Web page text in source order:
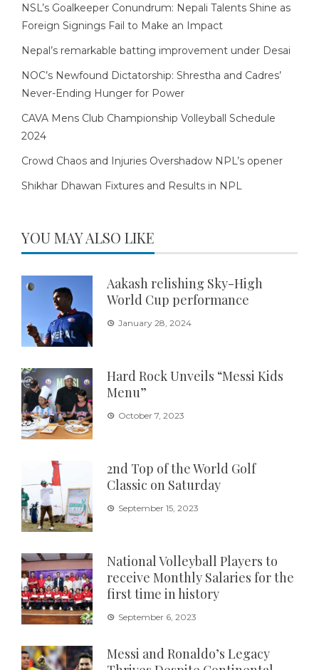
NSL’s Goalkeeper Conundrum: Nepali Talents Shine as
Foreign Signings Fail to Make an Impact
Nepal’s remarkable batting improvement under Desai
NOC’s Newfound Dictatorship: Shrestha and Cadres’
Never-Ending Hunger for Power
CAVA Mens Club Championship Volleyball Schedule
2024
Crowd Chaos and Injuries Overshadow NPL’s opener
Shikhar Dhawan Fixtures and Results in NPL
YOU MAY ALSO LIKE
Aakash relishing Sky-High
World Cup performance
January 28, 2024
Hard Rock Unveils “Messi Kids
Menu”
October 7, 2023
2nd Top of the World Golf
Classic on Saturday
September 15, 2023
National Volleyball Players to
receive Monthly Salaries for the
first time in history
September 6, 2023
Messi and Ronaldo’s Legacy